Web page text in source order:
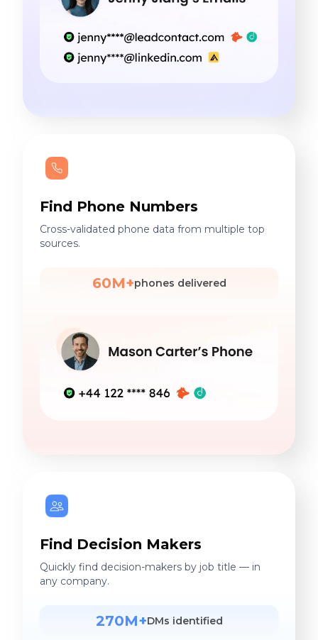
Find Phone Numbers
Cross-validated phone data from multiple top
sources.
60M+phones delivered
Find Decision Makers
Quickly find decision-makers by job title — in
any company.
270M+DMs identified